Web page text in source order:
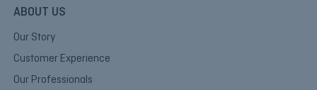
ABOUT US
Our Story
Customer Experience
Our Professionals